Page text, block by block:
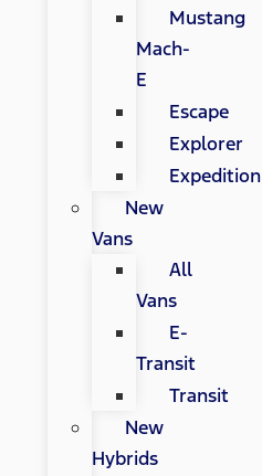
Mustang
Mach-
E
Escape
Explorer
Expedition
New
Vans
All
Vans
E-
Transit
Transit
New
Hybrids